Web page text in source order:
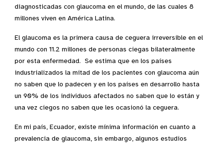
diagnosticadas con glaucoma en el mundo, de las cuales 8
millones viven en América Latina.
El glaucoma es la primera causa de ceguera irreversible en el
mundo con 11.2 millones de personas ciegas bilateralmente
por esta enfermedad. Se estima que en los países
industrializados la mitad de los pacientes con glaucoma aún
no saben que lo padecen y en los países en desarrollo hasta
un 90% de los individuos afectados no saben que lo están y
una vez ciegos no saben que les ocasionó la ceguera.
En mi país, Ecuador, existe mínima información en cuanto a
prevalencia de glaucoma, sin embargo, algunos estudios